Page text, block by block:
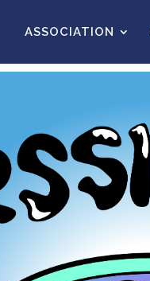
ASSOCIATION